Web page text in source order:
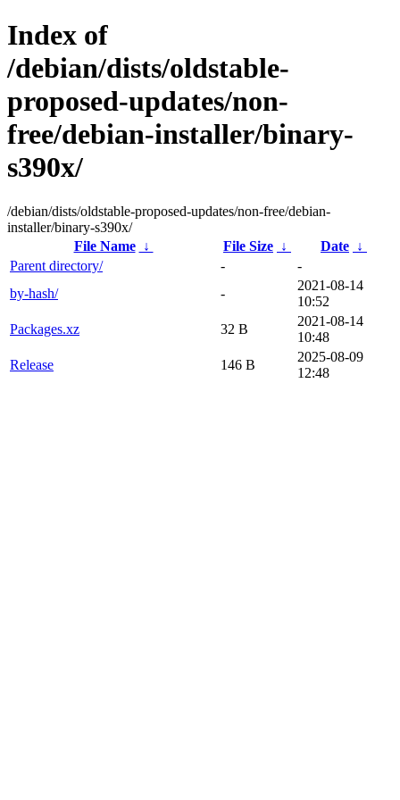
Index of
/debian/dists/oldstable-
proposed-updates/non-
free/debian-installer/binary-
s390x/
/debian/dists/oldstable-proposed-updates/non-free/debian-
installer/binary-s390x/
File Name
↓ File Size ↓ Date ↓
Parent directory/
-
-
by-hash/
-
2021-08-14
10:52
Packages.xz
32 B
2021-08-14
10:48
Release
146 B
2025-08-09
12:48